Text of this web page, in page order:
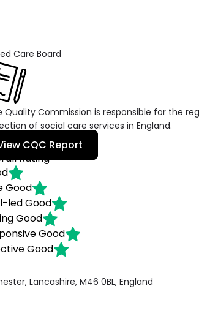
Care Board
Quality Commission is responsible for the
of social care services in England.
CQC Report
Rating
Good
ledGood
Good
Good
Good
Lancashire, M46 0BL, England